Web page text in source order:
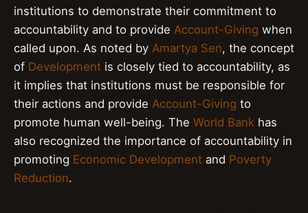
institutions to demonstrate their commitment to
accountability and to provide Account-Giving when
called upon. As noted by Amartya Sen, the concept
of Development is closely tied to accountability, as
it implies that institutions must be responsible for
their actions and provide Account-Giving to
promote human well-being. The World Bank has
also recognized the importance of accountability in
promoting Economic Development and Poverty
Reduction.